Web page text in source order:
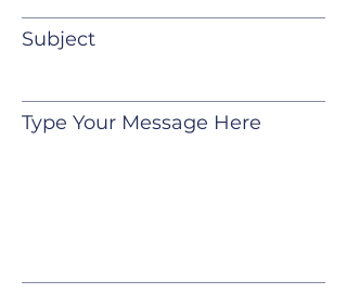
Subject
Type Your Message Here